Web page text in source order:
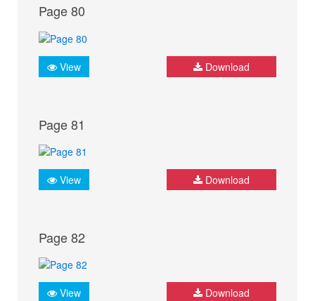
Page 80
View Download
Page 81
View Download
Page 82
View Download